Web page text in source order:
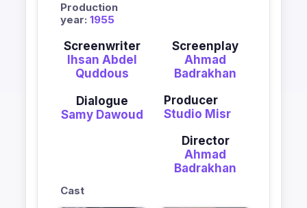
Production
year: 1955
Screenwriter
Ihsan Abdel
Quddous
Screenplay
Ahmad
Badrakhan
Dialogue
Samy Dawoud
Producer
Studio Misr
Director
Ahmad
Badrakhan
Cast